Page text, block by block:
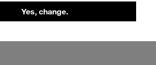
Yes, change.
release couplings to find the perfect